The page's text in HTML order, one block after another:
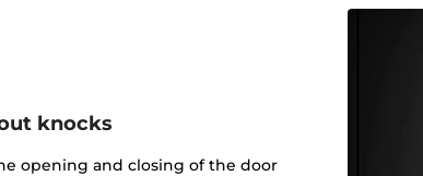
knocks
opening and closing of the door